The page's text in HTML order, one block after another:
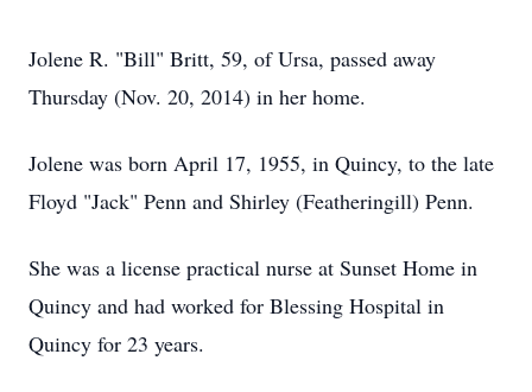
Jolene R. "Bill" Britt, 59, of Ursa, passed away
Thursday (Nov. 20, 2014) in her home.
Jolene was born April 17, 1955, in Quincy, to the late
Floyd "Jack" Penn and Shirley (Featheringill) Penn.
She was a license practical nurse at Sunset Home in
Quincy and had worked for Blessing Hospital in
Quincy for 23 years.